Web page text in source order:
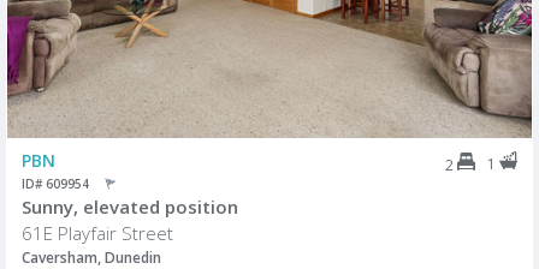
PBN 2 1
ID# 609954
Sunny, elevated position
61E Playfair Street
Caversham, Dunedin